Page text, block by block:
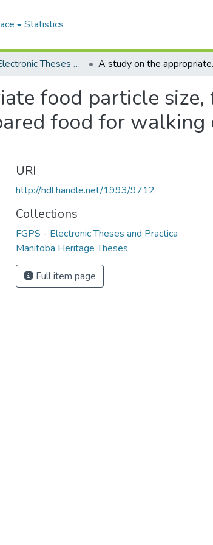
Statistics
FGPS - Electronic Theses and Practica A study on the
food particle size,
food for walking
URI
http://hdl.handle.net/1993/9712
Collections
FGPS - Electronic Theses and Practica
Manitoba Heritage Theses
Full item page